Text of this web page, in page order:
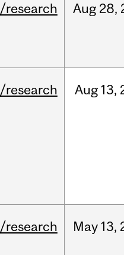
/research Aug 28,
/research Aug 13,
/research May 13,